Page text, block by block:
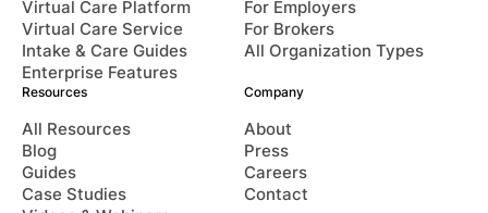
Virtual Care Platform
Virtual Care Service
Intake & Care Guides
Enterprise Features
For Employers
For Brokers
All Organization Types
Resources
All Resources
Blog
Guides
Case Studies
Company
About
Press
Careers
Contact